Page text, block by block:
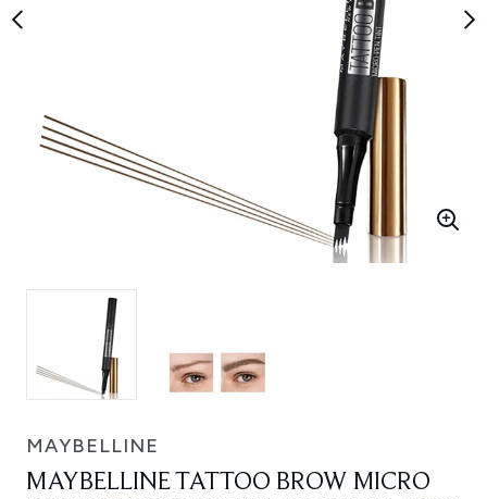
MAYBELLINE
MAYBELLINE TATTOO BROW MICRO